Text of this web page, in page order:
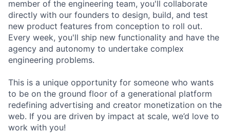
member of the engineering team, you'll collaborate
directly with our founders to design, build, and test
new product features from conception to roll out.
Every week, you'll ship new functionality and have the
agency and autonomy to undertake complex
engineering problems.
This is a unique opportunity for someone who wants
to be on the ground floor of a generational platform
redefining advertising and creator monetization on the
web. If you are driven by impact at scale, we’d love to
work with you!